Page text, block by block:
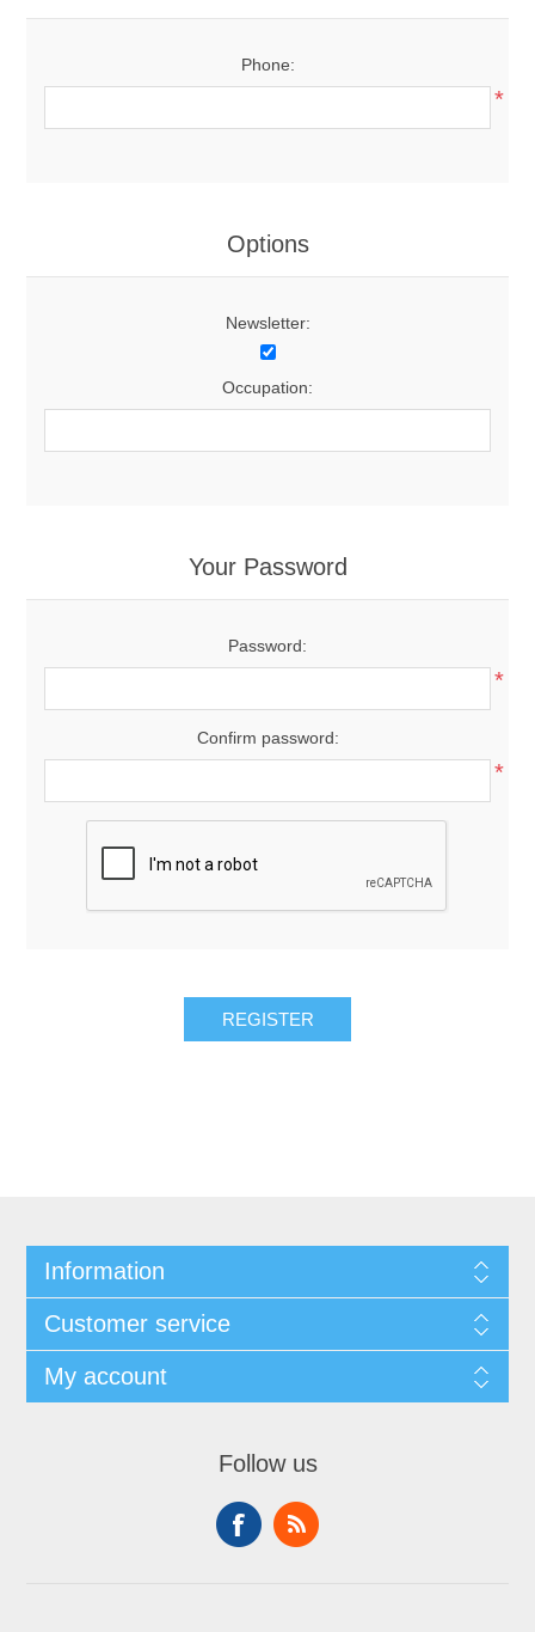
Phone:
*
Options
Newsletter:
Occupation:
Your Password
Password:
*
Confirm password:
*
Information
Customer service
My account
Follow us